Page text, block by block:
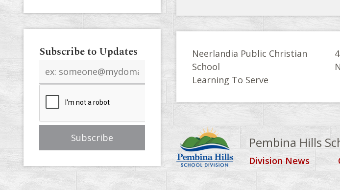
Subscribe to Updates
address
Neerlandia Public Christian
School
Learning To Serve
Pembina Hills
Division News